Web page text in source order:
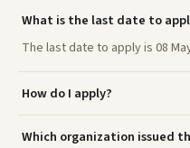
What is the last date to
The last date to apply is 08
How do I apply?
Which organization issued